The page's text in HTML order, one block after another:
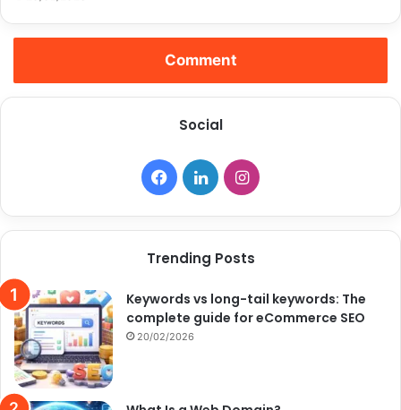
Comment
Social
Facebook
LinkedInInstagram
Trending Posts
Keywords vs long-tail keywords: The
complete guide for eCommerce SEO
20/02/2026